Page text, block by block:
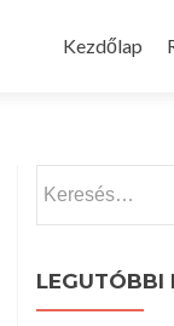
to
Kezdőlap
LEGUTÓBBI